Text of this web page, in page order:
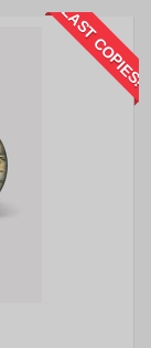
LAST COPIES!